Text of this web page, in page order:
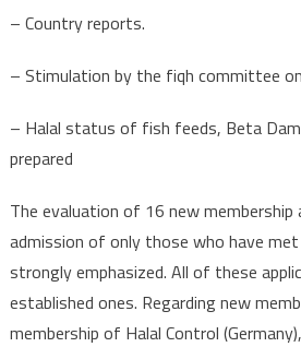
– Country reports.
– Stimulation by the fiqh committee
– Halal status of fish feeds, Beta
prepared
The evaluation of 16 new membership
admission of only those who have
strongly emphasized. All of these
established ones. Regarding new
membership of Halal Control